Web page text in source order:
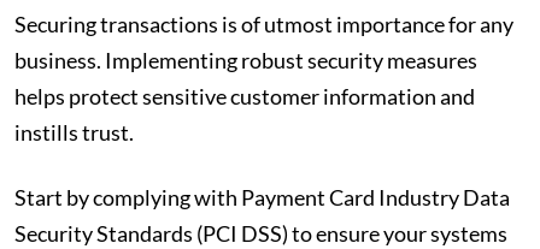
Securing transactions is of utmost importance for any
business. Implementing robust security measures
helps protect sensitive customer information and
instills trust.
Start by complying with Payment Card Industry Data
Security Standards (PCI DSS) to ensure your systems